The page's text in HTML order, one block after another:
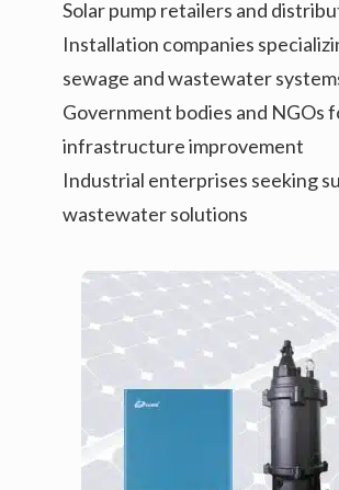
Solar pump retailers and
Installation companies
sewage and wastewater
Government bodies and NGOs
infrastructure improvement
Industrial enterprises seeking
wastewater solutions